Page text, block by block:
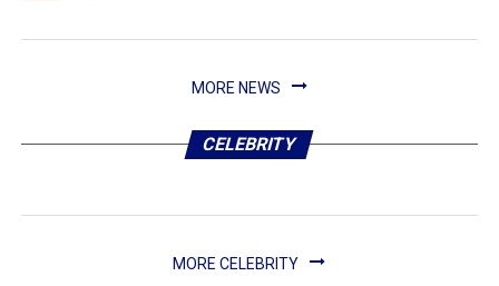
MORE NEWS
CELEBRITY
MORE CELEBRITY